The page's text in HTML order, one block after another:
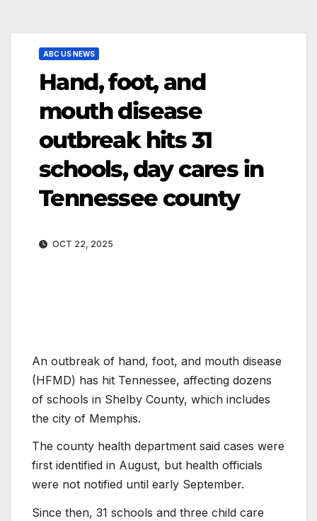
ABC US NEWS
Hand, foot, and
mouth disease
outbreak hits 31
schools, day cares in
Tennessee county
OCT 22, 2025
An outbreak of hand, foot, and mouth disease
(HFMD) has hit Tennessee, affecting dozens
of schools in Shelby County, which includes
the city of Memphis.
The county health department said cases were
first identified in August, but health officials
were not notified until early September.
Since then, 31 schools and three child care